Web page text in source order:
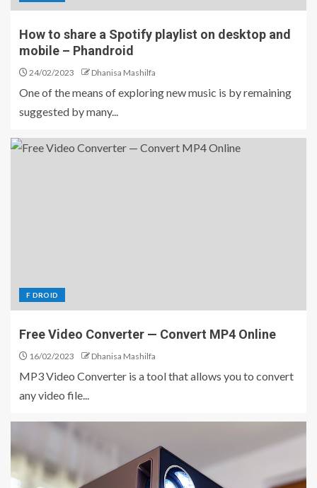
How to share a Spotify playlist on desktop and
mobile – Phandroid
24/02/2023 Dhanisa Mashilfa
One of the means of exploring new music is by remaining
suggested by many...
F DROID
Free Video Converter — Convert MP4 Online
16/02/2023 Dhanisa Mashilfa
MP3 Video Converter is a tool that allows you to convert
any video file...